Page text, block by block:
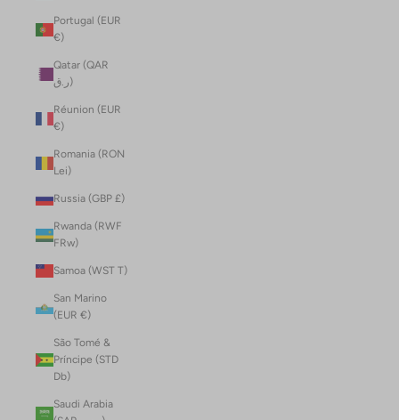
Portugal (EUR
€)
Qatar (QAR
ر.ق)
Réunion (EUR
€)
Romania (RON
Lei)
Russia (GBP £)
Rwanda (RWF
FRw)
Samoa (WST T)
San Marino
(EUR €)
São Tomé &
Príncipe (STD
Db)
Saudi Arabia